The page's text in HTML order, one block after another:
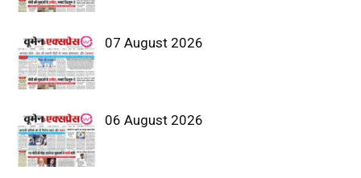
07 August 2026
06 August 2026